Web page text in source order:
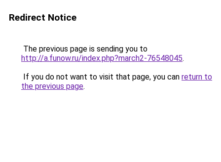
Redirect Notice
The previous page is sending you to
http://a.funow.ru/index.php?march2-76548045.
If you do not want to visit that page, you can return to
the previous page.